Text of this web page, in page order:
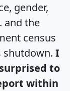
gender,
and the
census
shutdown. I
to
within